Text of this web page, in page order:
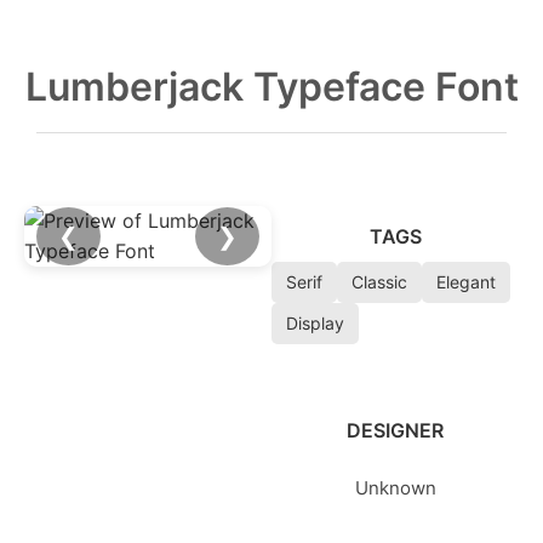
Lumberjack Typeface Font
❮ ❯ TAGS
Serif Classic
Elegant
Display
DESIGNER
Unknown